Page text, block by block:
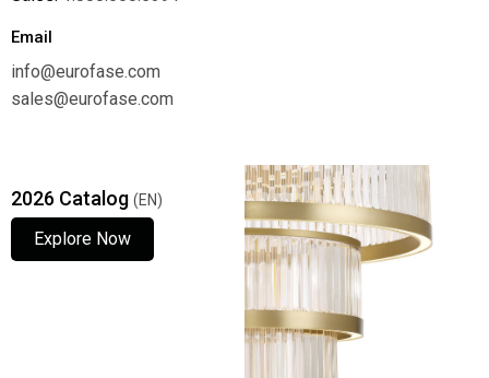
Email
info@eurofase.com
sales@eurofase.com
2026 Catalog (EN)
Explore Now